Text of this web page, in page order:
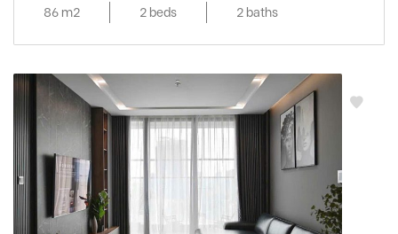
86 m2
2 beds 2 baths